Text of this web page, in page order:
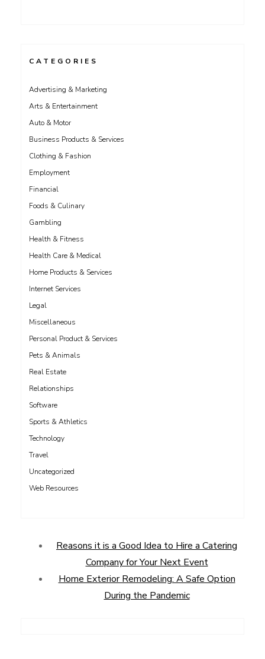
CATEGORIES
Advertising & Marketing
Arts & Entertainment
Auto & Motor
Business Products & Services
Clothing & Fashion
Employment
Financial
Foods & Culinary
Gambling
Health & Fitness
Health Care & Medical
Home Products & Services
Internet Services
Legal
Miscellaneous
Personal Product & Services
Pets & Animals
Real Estate
Relationships
Software
Sports & Athletics
Technology
Travel
Uncategorized
Web Resources
Reasons it is a Good Idea to Hire a Catering
Company for Your Next Event
Home Exterior Remodeling: A Safe Option
During the Pandemic